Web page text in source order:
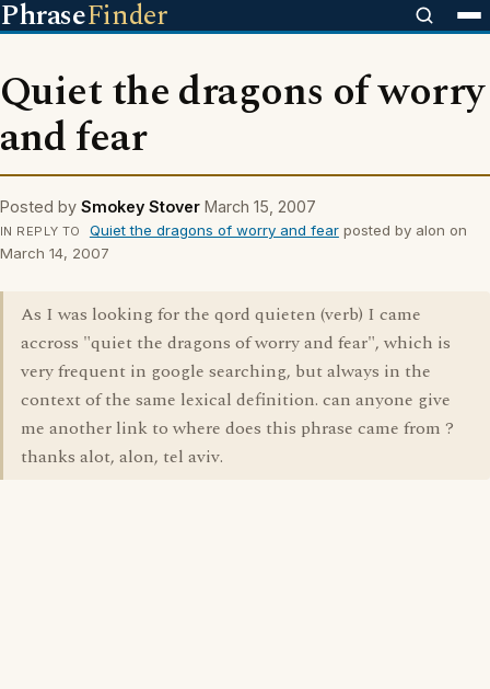
PhraseFinder
Quiet the dragons of worry
and fear
Posted by Smokey Stover March 15, 2007
IN REPLY TO Quiet the dragons of worry and fearposted by alon on
March 14, 2007
As I was looking for the qord quieten (verb) I came
accross "quiet the dragons of worry and fear", which is
very frequent in google searching, but always in the
context of the same lexical definition. can anyone give
me another link to where does this phrase came from ?
thanks alot, alon, tel aviv.